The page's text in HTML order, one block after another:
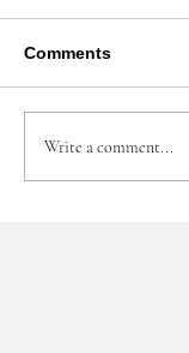
Comments
Write a comment...